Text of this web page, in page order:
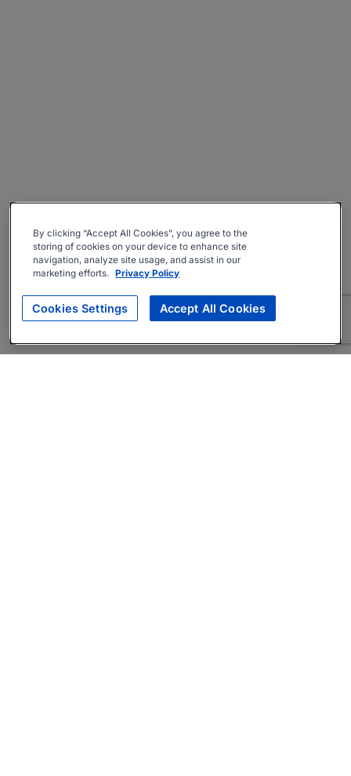
By clicking “Accept All Cookies”, you agree to the
storing of cookies on your device to enhance site
navigation, analyze site usage, and assist in our
marketing efforts. Privacy Policy
Cookies Settings Accept All Cookies